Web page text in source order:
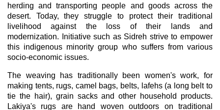
herding and transporting people and goods across the
desert. Today, they struggle to protect their traditional
livelihood against the loss of their lands and
modernization. Initiative such as Sidreh strive to empower
this indigenous minority group who suffers from various
socio-economic issues.
The weaving has traditionally been women's work, for
making tents, rugs, camel bags, belts, lafehs (a long belt to
tie the hair), grain sacks and other household products.
Lakiya's rugs are hand woven outdoors on traditional